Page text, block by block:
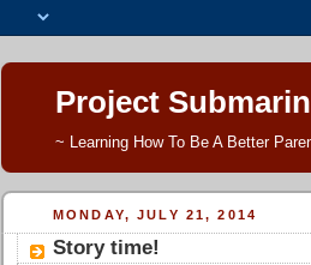
Project
~ Learning How To Be A Better
MONDAY, JULY 21, 2014
Story time!